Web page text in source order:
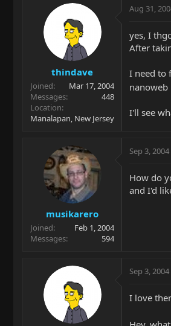
thindave
Joined
Mar 17, 2004
Messages
448
Location
Manalapan, New Jersey
Aug 31,
yes, I
After
I need to
I'll see
musikarero
Joined
Feb 1, 2004
Messages
594
Sep 3, 2004
How do
and I'd
Sep 3, 2004
I love